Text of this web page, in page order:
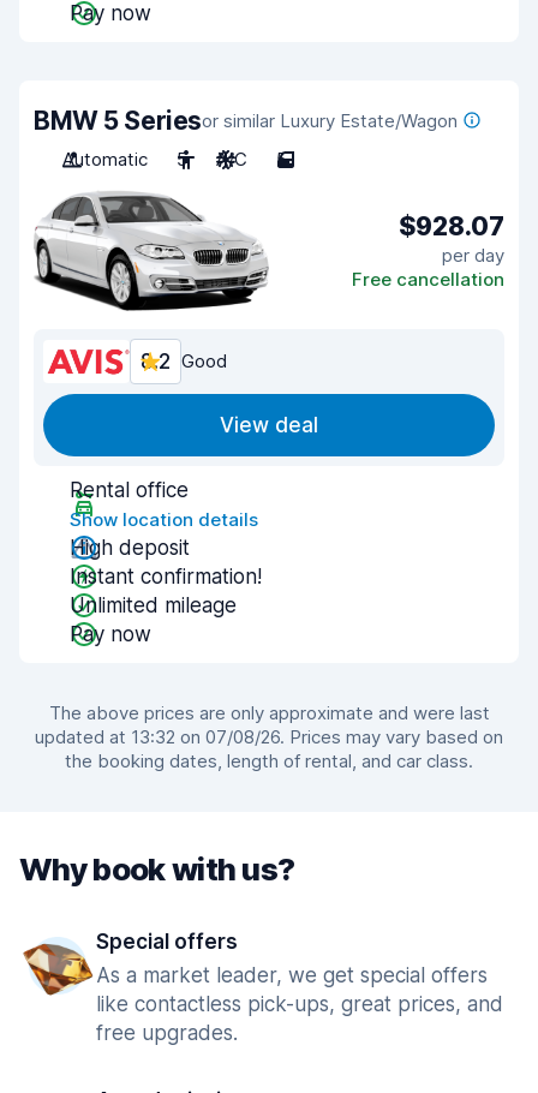
Pay now
BMW 5 Seriesor similar Luxury Estate/Wagon
Automatic
5 A/C 5
$928.07
per day
Free cancellation
8.2 Good
View deal
Rental office
Show location details
High deposit
Instant confirmation!
Unlimited mileage
Pay now
The above prices are only approximate and were last
updated at 13:32 on 07/08/26. Prices may vary based on
the booking dates, length of rental, and car class.
Why book with us?
Special offers
As a market leader, we get special offers
like contactless pick-ups, great prices, and
free upgrades.